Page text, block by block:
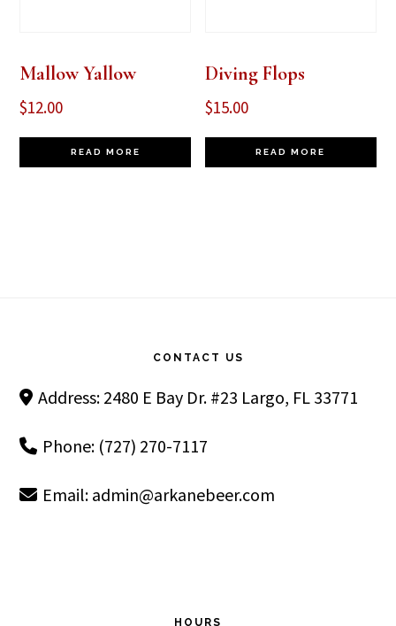
Mallow Yallow
$12.00
READ MORE
Diving Flops
$15.00
READ MORE
CONTACT US
Address: 2480 E Bay Dr. #23 Largo, FL 33771
Phone: (727) 270-7117
Email: admin@arkanebeer.com
HOURS